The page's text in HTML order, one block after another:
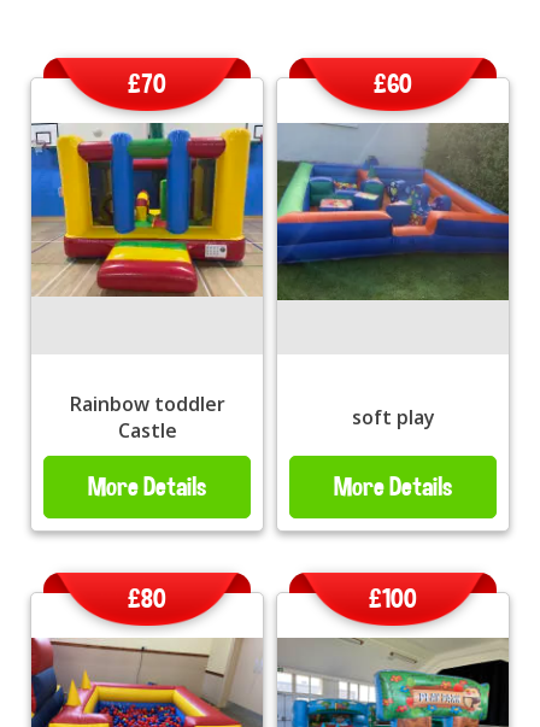
Rainbow toddler
Castle
£70
More Details
soft play
£60
More Details
£80 £100